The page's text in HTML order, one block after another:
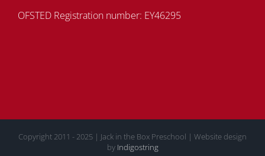
OFSTED Registration number: EY46295
Copyright 2011 - 2025 | Jack in the Box Preschool | Website design
by Indigostring